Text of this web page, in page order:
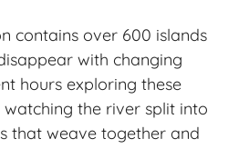
contains over 600 islands
with changing
hours exploring these
the river split into
that weave together and